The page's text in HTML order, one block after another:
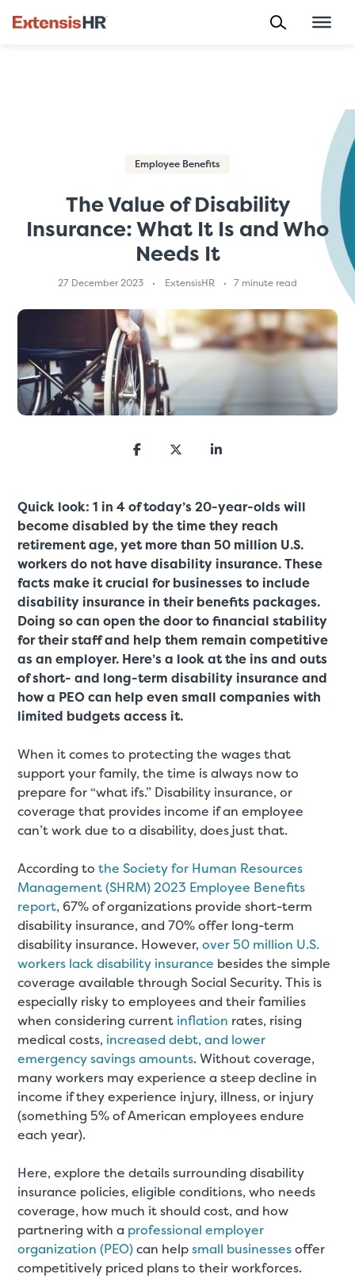
Employee Benefits
The Value of Disability
Insurance: What It Is and Who
Needs It
27 December 2023 ExtensisHR 7 minute read
Quick look: 1 in 4 of today’s 20-year-olds will
become disabled by the time they reach
retirement age, yet more than 50 million U.S.
workers do not have disability insurance. These
facts make it crucial for businesses to include
disability insurance in their benefits packages.
Doing so can open the door to financial stability
for their staff and help them remain competitive
as an employer. Here’s a look at the ins and outs
of short- and long-term disability insurance and
how a PEO can help even small companies with
limited budgets access it.
When it comes to protecting the wages that
support your family, the time is always now to
prepare for “what ifs.” Disability insurance, or
coverage that provides income if an employee
can’t work due to a disability, does just that.
According tothe Society for Human Resources
Management (SHRM) 2023 Employee Benefits
report, 67% of organizations provide short-term
disability insurance, and 70% offer long-term
disability insurance. However,over 50 million U.S.
workers lack disability insurance besides the simple
coverage available through Social Security. This is
especially risky to employees and their families
when considering current inflation rates, rising
medical costs, increased debt, and lower
emergency savings amounts. Without coverage,
many workers may experience a steep decline in
income if they experience injury, illness, or injury
(something 5% of American employees endure
each year).
Here, explore the details surrounding disability
insurance policies, eligible conditions, who needs
coverage, how much it should cost, and how
partnering with a professional employer
organization (PEO)can helpsmall businessesoffer
competitively priced plans to their workforces.